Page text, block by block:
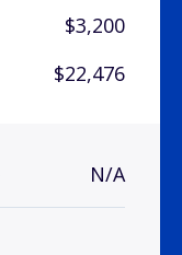
$3,200
$22,476
N/A